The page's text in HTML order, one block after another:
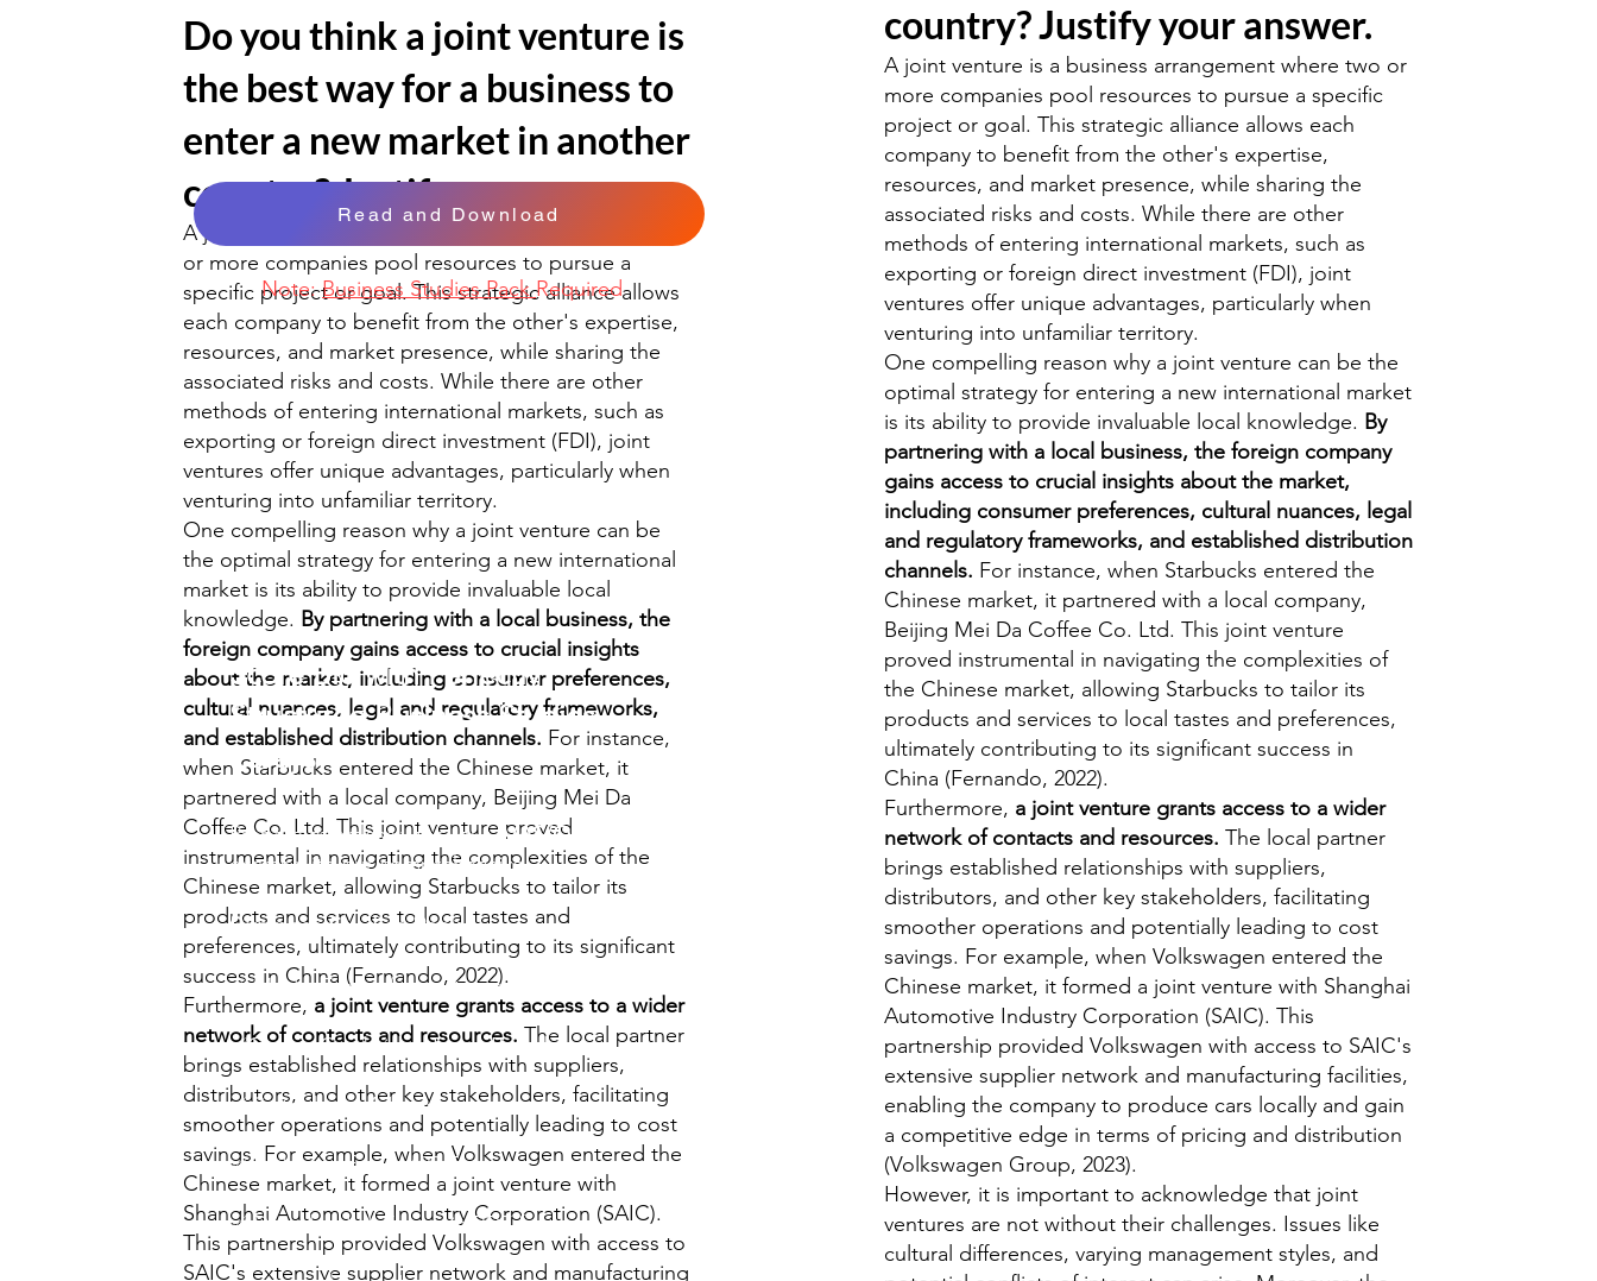
Do you think a joint venture is
the best way for a business to
enter a new market in another
country? Justify your answer.
A joint venture is a business arrangement where two
or more companies pool resources to pursue a
specific project or goal. This strategic alliance allows
each company to benefit from the other's expertise,
resources, and market presence, while sharing the
associated risks and costs. While there are other
methods of entering international markets, such as
exporting or foreign direct investment (FDI), joint
ventures offer unique advantages, particularly when
venturing into unfamiliar territory.
One compelling reason why a joint venture can be
the optimal strategy for entering a new international
market is its ability to provide invaluable local
knowledge. By partnering with a local business, the
foreign company gains access to crucial insights
about the market, including consumer preferences,
cultural nuances, legal and regulatory frameworks,
and established distribution channels. For instance,
when Starbucks entered the Chinese market, it
partnered with a local company, Beijing Mei Da
Coffee Co. Ltd. This joint venture proved
instrumental in navigating the complexities of the
Chinese market, allowing Starbucks to tailor its
products and services to local tastes and
preferences, ultimately contributing to its significant
success in China (Fernando, 2022).
Furthermore, a joint venture grants access to a wider
network of contacts and resources. The local partner
brings established relationships with suppliers,
distributors, and other key stakeholders, facilitating
smoother operations and potentially leading to cost
savings. For example, when Volkswagen entered the
Chinese market, it formed a joint venture with
Shanghai Automotive Industry Corporation (SAIC).
This partnership provided Volkswagen with access to
SAIC's extensive supplier network and manufacturing
Read and Download
Note:Business Studies PackRequired
Score Big with Perfectly
Structured Business Studies
Essays!
Prepare effortlessly for yourA/AS/O-Level
exams with our comprehensive...
Business Studies Pack.
✅ Model Essays for past papers questions
✅Covers Cambridge Exam Boards
✅ Suitable for A Level
✅A Library of over 400 Essays
✅ Download all Essays in PDF format
country? Justify your answer.
A joint venture is a business arrangement where two or
more companies pool resources to pursue a specific
project or goal. This strategic alliance allows each
company to benefit from the other's expertise,
resources, and market presence, while sharing the
associated risks and costs. While there are other
methods of entering international markets, such as
exporting or foreign direct investment (FDI), joint
ventures offer unique advantages, particularly when
venturing into unfamiliar territory.
One compelling reason why a joint venture can be the
optimal strategy for entering a new international market
is its ability to provide invaluable local knowledge. By
partnering with a local business, the foreign company
gains access to crucial insights about the market,
including consumer preferences, cultural nuances, legal
and regulatory frameworks, and established distribution
channels. For instance, when Starbucks entered the
Chinese market, it partnered with a local company,
Beijing Mei Da Coffee Co. Ltd. This joint venture
proved instrumental in navigating the complexities of
the Chinese market, allowing Starbucks to tailor its
products and services to local tastes and preferences,
ultimately contributing to its significant success in
China (Fernando, 2022).
Furthermore, a joint venture grants access to a wider
network of contacts and resources. The local partner
brings established relationships with suppliers,
distributors, and other key stakeholders, facilitating
smoother operations and potentially leading to cost
savings. For example, when Volkswagen entered the
Chinese market, it formed a joint venture with Shanghai
Automotive Industry Corporation (SAIC). This
partnership provided Volkswagen with access to SAIC's
extensive supplier network and manufacturing facilities,
enabling the company to produce cars locally and gain
a competitive edge in terms of pricing and distribution
(Volkswagen Group, 2023).
However, it is important to acknowledge that joint
ventures are not without their challenges. Issues like
cultural differences, varying management styles, and